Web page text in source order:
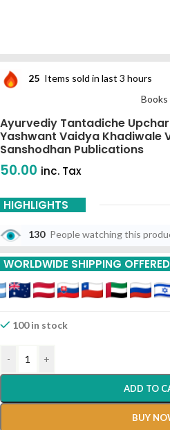
25 Items sold in last 3 hours
Books
Ayurvediy Tantadiche
Yashwant Vaidya Khadiwale
Sanshodhan Publications
50.00 inc. Tax
HIGHLIGHTS
130 People watching this
WORLDWIDE SHIPPING OFFERED
100 in stock
- +
ADD TO
BUY